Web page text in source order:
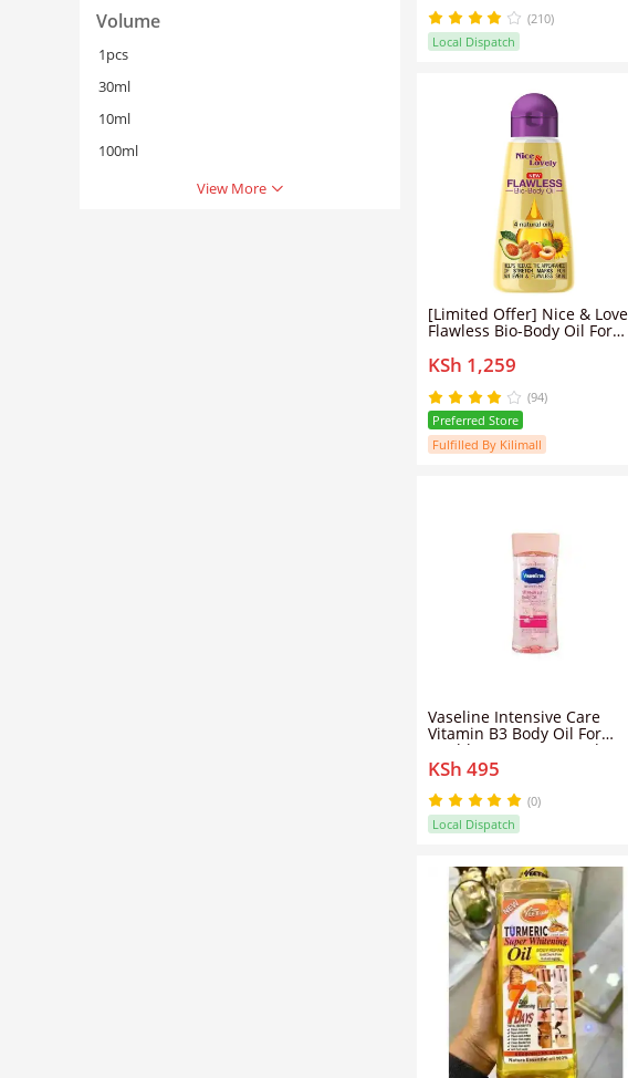
Volume
1pcs
30ml
10ml
100ml
View More
Thighs Anti Dark Spots Body
Oil
(210)
Local Dispatch
[Limited Offer] Nice & Lovely
Flawless Bio-Body Oil For
Stretch Marks & Contains 4
Natural Oils.
KSh 1,259
(94)
Preferred Store
Fulfilled By Kilimall
Vaseline Intensive Care
Vitamin B3 Body Oil For
Healthy Even Tone And
Glowing Skin-200ml
KSh 495
(0)
Local Dispatch